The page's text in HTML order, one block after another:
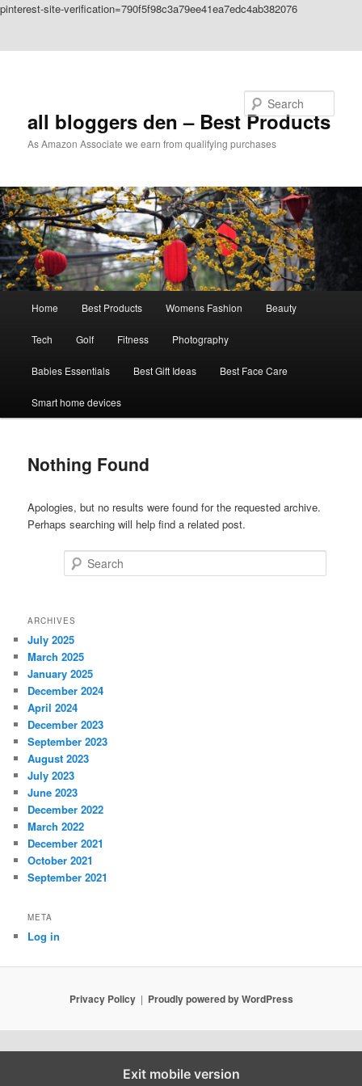
pinterest-site-verification=790f5f98c3a79ee41ea7edc4ab382076
all bloggers den – Best Products
As Amazon Associate we earn from qualifying purchases
Home Best Products Womens Fashion Beauty
Tech Golf Fitness Photography
Babies Essentials Best Gift Ideas Best Face Care
Smart home devices
Nothing Found
Apologies, but no results were found for the requested archive.
Perhaps searching will help find a related post.
ARCHIVES
July 2025
March 2025
January 2025
December 2024
April 2024
December 2023
September 2023
August 2023
July 2023
June 2023
December 2022
March 2022
December 2021
October 2021
September 2021
META
Log in
Privacy Policy Proudly powered by WordPress
Exit mobile version